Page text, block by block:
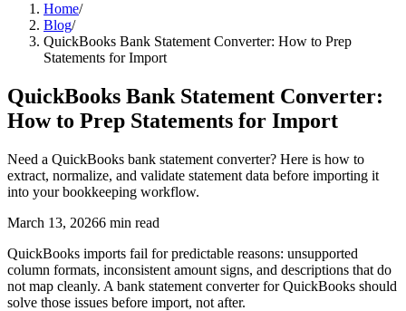
Home/
Blog/
QuickBooks Bank Statement Converter: How to Prep
Statements for Import
QuickBooks Bank Statement Converter:
How to Prep Statements for Import
Need a QuickBooks bank statement converter? Here is how to
extract, normalize, and validate statement data before importing it
into your bookkeeping workflow.
March 13, 20266 min read
QuickBooks imports fail for predictable reasons: unsupported
column formats, inconsistent amount signs, and descriptions that do
not map cleanly. A bank statement converter for QuickBooks should
solve those issues before import, not after.